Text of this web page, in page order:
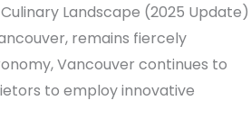
Landscape (2025 Update)
remains fiercely
Vancouver continues to
to employ innovative